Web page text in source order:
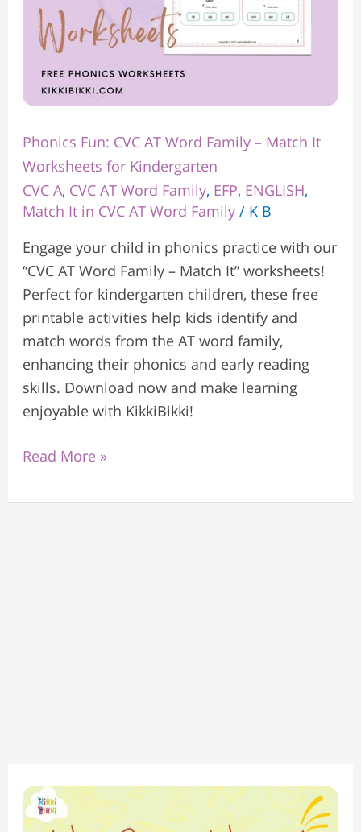
Phonics Fun: CVC AT Word Family – Match It
Worksheets for Kindergarten
CVC A, CVC AT Word Family, EFP, ENGLISH,
Match It in CVC AT Word Family/ K B
Engage your child in phonics practice with our
“CVC AT Word Family – Match It” worksheets!
Perfect for kindergarten children, these free
printable activities help kids identify and
match words from the AT word family,
enhancing their phonics and early reading
skills. Download now and make learning
enjoyable with KikkiBikki!
Worksheets
for
Kindergarten
Read More »
Phonics
Fun: